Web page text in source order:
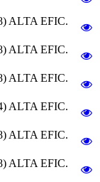
ALTA EFIC.
ALTA EFIC.
ALTA EFIC.
ALTA EFIC.
ALTA EFIC.
ALTA EFIC.